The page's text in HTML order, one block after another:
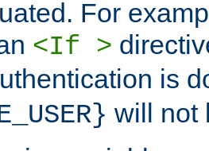
For
<If >
is
will not